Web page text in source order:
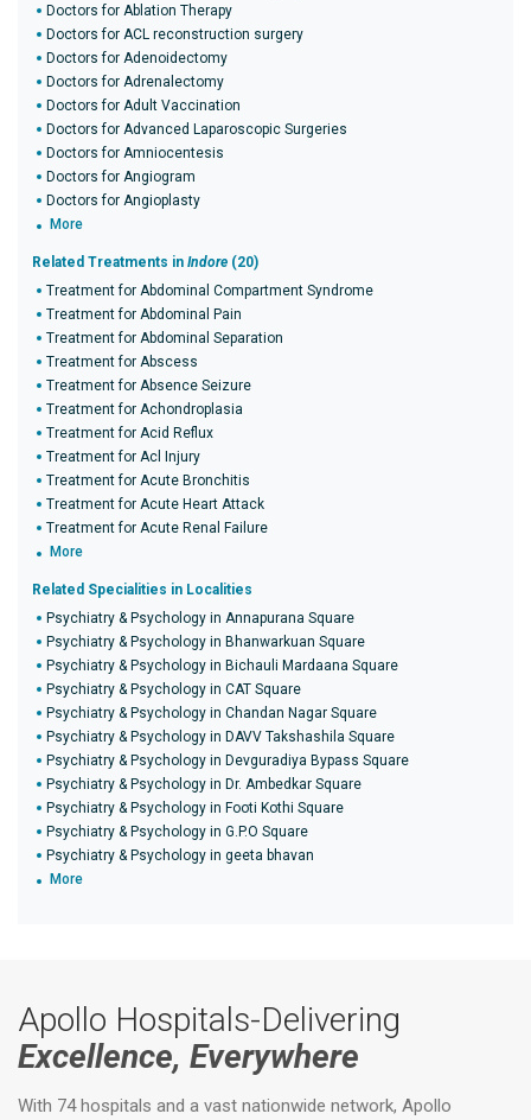
Doctors for Ablation Therapy
Doctors for ACL reconstruction surgery
Doctors for Adenoidectomy
Doctors for Adrenalectomy
Doctors for Adult Vaccination
Doctors for Advanced Laparoscopic Surgeries
Doctors for Amniocentesis
Doctors for Angiogram
Doctors for Angioplasty
More
Related Treatments in Indore (20)
Treatment for Abdominal Compartment Syndrome
Treatment for Abdominal Pain
Treatment for Abdominal Separation
Treatment for Abscess
Treatment for Absence Seizure
Treatment for Achondroplasia
Treatment for Acid Reflux
Treatment for Acl Injury
Treatment for Acute Bronchitis
Treatment for Acute Heart Attack
Treatment for Acute Renal Failure
More
Related Specialities in Localities
Psychiatry & Psychology in Annapurana Square
Psychiatry & Psychology in Bhanwarkuan Square
Psychiatry & Psychology in Bichauli Mardaana Square
Psychiatry & Psychology in CAT Square
Psychiatry & Psychology in Chandan Nagar Square
Psychiatry & Psychology in DAVV Takshashila Square
Psychiatry & Psychology in Devguradiya Bypass Square
Psychiatry & Psychology in Dr. Ambedkar Square
Psychiatry & Psychology in Footi Kothi Square
Psychiatry & Psychology in G.P.O Square
Psychiatry & Psychology in geeta bhavan
More
Apollo Hospitals-Delivering
Excellence, Everywhere
With 74 hospitals and a vast nationwide network, Apollo